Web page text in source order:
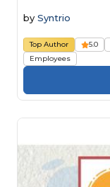
by Syntrio
Top Author 5.0
Employees